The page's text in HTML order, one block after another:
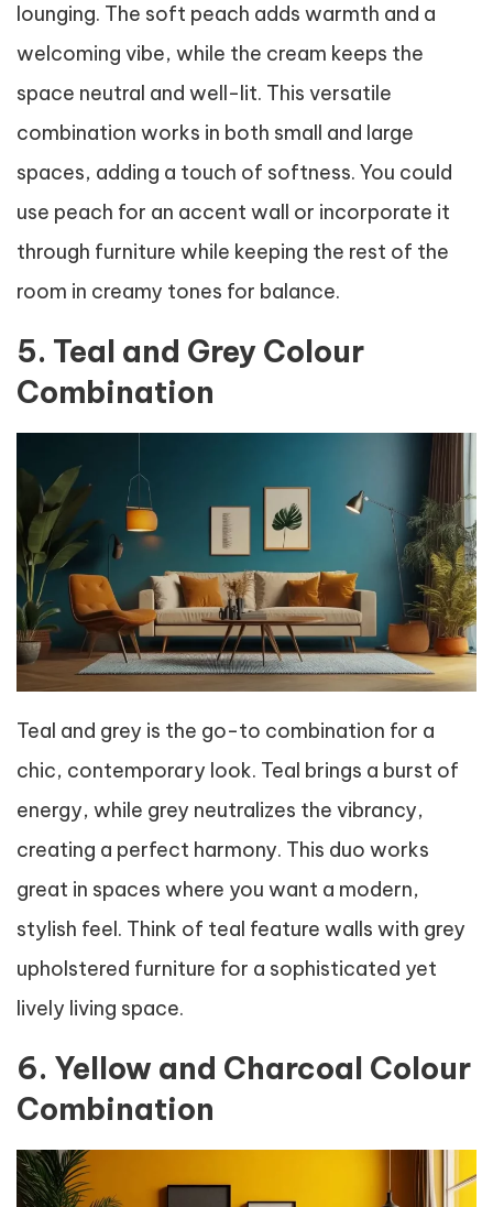
lounging. The soft peach adds warmth and a
welcoming vibe, while the cream keeps the
space neutral and well-lit. This versatile
combination works in both small and large
spaces, adding a touch of softness. You could
use peach for an accent wall or incorporate it
through furniture while keeping the rest of the
room in creamy tones for balance.
5. Teal and Grey Colour
Combination
Teal and grey is the go-to combination for a
chic, contemporary look. Teal brings a burst of
energy, while grey neutralizes the vibrancy,
creating a perfect harmony. This duo works
great in spaces where you want a modern,
stylish feel. Think of teal feature walls with grey
upholstered furniture for a sophisticated yet
lively living space.
6. Yellow and Charcoal Colour
Combination